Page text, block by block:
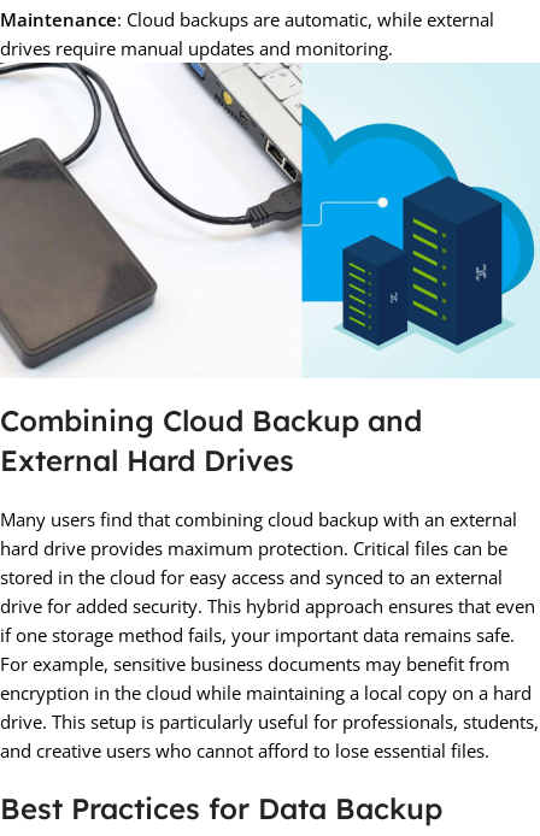
Maintenance: Cloud backups are automatic, while external
drives require manual updates and monitoring.
Combining Cloud Backup and
External Hard Drives
Many users find that combining cloud backup with an external
hard drive provides maximum protection. Critical files can be
stored in the cloud for easy access and synced to an external
drive for added security. This hybrid approach ensures that even
if one storage method fails, your important data remains safe.
For example, sensitive business documents may benefit from
encryption in the cloud while maintaining a local copy on a hard
drive. This setup is particularly useful for professionals, students,
and creative users who cannot afford to lose essential files.
Best Practices for Data Backup